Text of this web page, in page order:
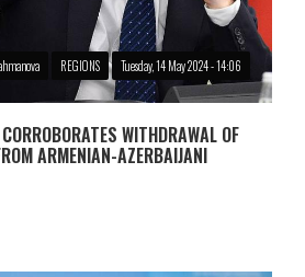
REGIONS Tuesday, 14 May 2024 - 14:06
WITHDRAWAL OF
ARMENIAN-AZERBAIJANI